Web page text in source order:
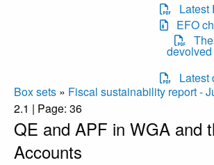
Latest
EFO
The
Latest
Box sets » Fiscal sustainability report -
2.1 | Page: 36
QE and APF in WGA and
Accounts